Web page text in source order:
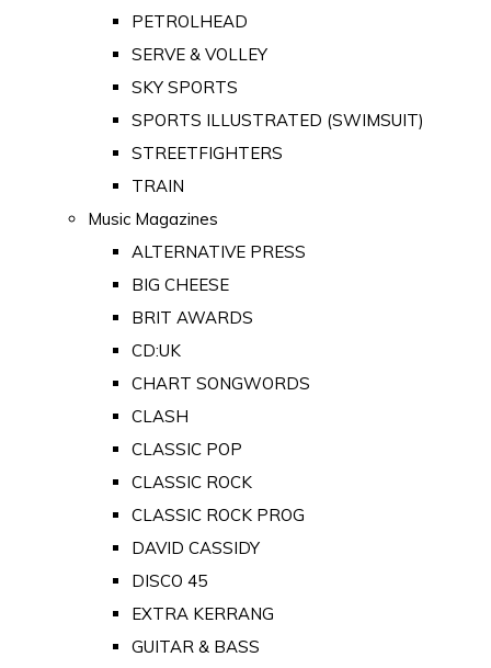
PETROLHEAD
SERVE & VOLLEY
SKY SPORTS
SPORTS ILLUSTRATED (SWIMSUIT)
STREETFIGHTERS
TRAIN
Music Magazines
ALTERNATIVE PRESS
BIG CHEESE
BRIT AWARDS
CD:UK
CHART SONGWORDS
CLASH
CLASSIC POP
CLASSIC ROCK
CLASSIC ROCK PROG
DAVID CASSIDY
DISCO 45
EXTRA KERRANG
GUITAR & BASS